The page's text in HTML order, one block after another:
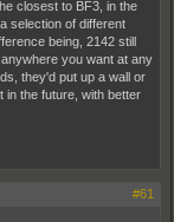
closest to BF3, in the
selection of different
being, 2142 still
you want at any
they'd put up a wall or
in the future, with better
#61